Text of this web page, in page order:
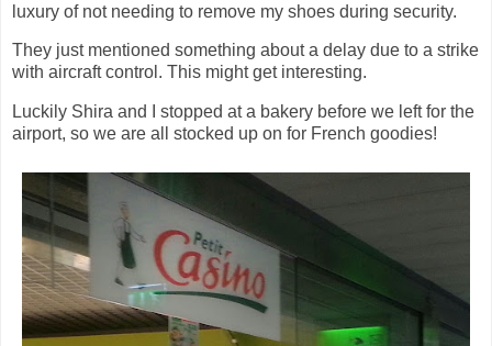
luxury of not needing to remove my shoes during security.
They just mentioned something about a delay due to a strike
with aircraft control. This might get interesting.
Luckily Shira and I stopped at a bakery before we left for the
airport, so we are all stocked up on for French goodies!